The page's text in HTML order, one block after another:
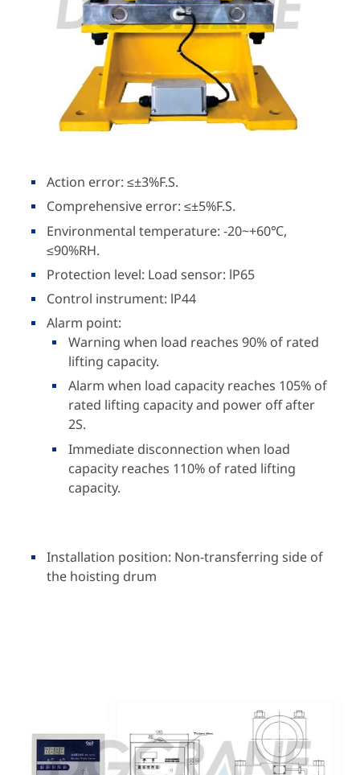
Action error: ≤±3%F.S.
Comprehensive error: ≤±5%F.S.
Environmental temperature: -20~+60℃,
≤90%RH.
Protection level: Load sensor: lP65
Control instrument: lP44
Alarm point:
Warning when load reaches 90% of rated
lifting capacity.
Alarm when load capacity reaches 105% of
rated lifting capacity and power off after
2S.
Immediate disconnection when load
capacity reaches 110% of rated lifting
capacity.
Installation position: Non-transferring side of
the hoisting drum